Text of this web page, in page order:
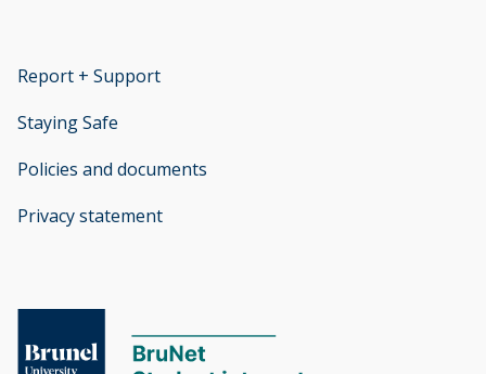
Report + Support
Staying Safe
Policies and documents
Privacy statement